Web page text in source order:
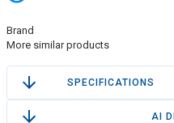
Brand
More similar products
SPECIFICATIONS
AI